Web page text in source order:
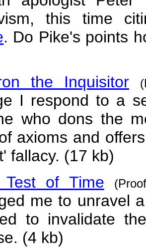
this time
. Do Pike's points
the Inquisitor
I respond to a
who dons the
axioms and
fallacy. (17 kb)
Test of Time
me to unravel
to invalidate
(4 kb)